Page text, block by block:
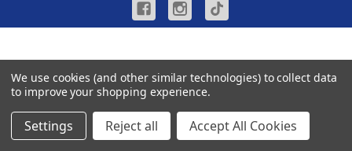
We use cookies (and other similar technologies) to collect data
to improve your shopping experience.
Settings Reject all Accept All Cookies